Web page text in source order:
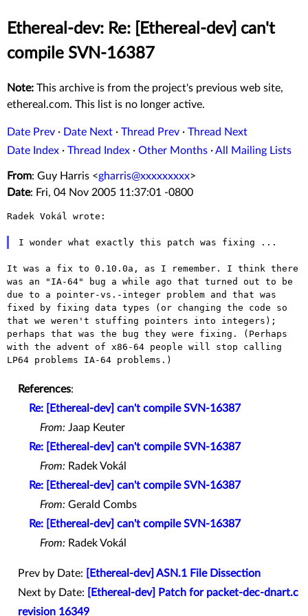
Ethereal-dev: Re: [Ethereal-dev] can't
compile SVN-16387
Note: This archive is from the project's previous web site,
ethereal.com. This list is no longer active.
Date Prev · Date Next · Thread Prev · Thread Next
Date Index · Thread Index · Other Months ·All Mailing Lists
From: Guy Harris <gharris@xxxxxxxxx>
Date: Fri, 04 Nov 2005 11:37:01 -0800
Radek Vokál wrote:
I wonder what exactly this patch was fixing ...
It was a fix to 0.10.0a, as I remember. I think there
was an "IA-64"
bug a while ago that turned out to be
due to a pointer-vs.-integer problem and that was
fixed by fixing data types (or changing the code so
that we weren't stuffing pointers into integers);
perhaps that was the
bug they were fixing. (Perhaps
with the advent of x86-64 people will stop calling
LP64 problems IA-64 problems.)
References:
Re: [Ethereal-dev] can't compile SVN-16387
From: Jaap Keuter
Re: [Ethereal-dev] can't compile SVN-16387
From: Radek Vokál
Re: [Ethereal-dev] can't compile SVN-16387
From: Gerald Combs
Re: [Ethereal-dev] can't compile SVN-16387
From: Radek Vokál
Prev by Date:
[Ethereal-dev] ASN.1 File Dissection
Next by Date:
[Ethereal-dev] Patch for packet-dec-dnart.c
revision 16349